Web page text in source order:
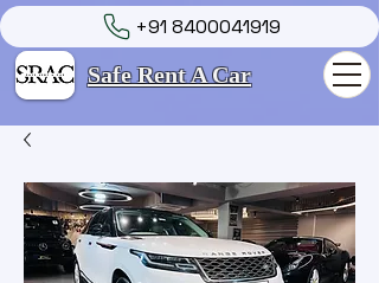
Safe Rent A Car
+91 8400041919